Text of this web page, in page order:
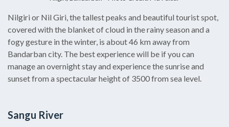
Nilgiri or Nil Giri, the tallest peaks and beautiful tourist spot,
covered with the blanket of cloud in the rainy season and a
fogy gesture in the winter, is about 46 km away from
Bandarban city. The best experience will be if you can
manage an overnight stay and experience the sunrise and
sunset from a spectacular height of 3500 from sea level.
Sangu River